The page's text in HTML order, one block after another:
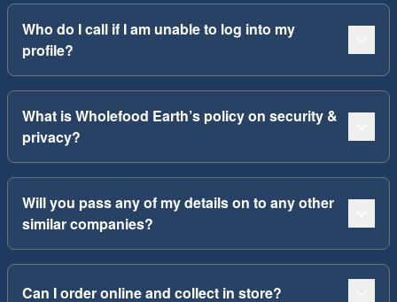
Who do I call if I am unable to log into my
profile?
What is Wholefood Earth’s policy on security &
privacy?
Will you pass any of my details on to any other
similar companies?
Can I order online and collect in store?